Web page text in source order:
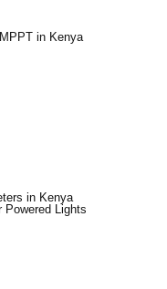
in Kenya
in Kenya
Powered Lights